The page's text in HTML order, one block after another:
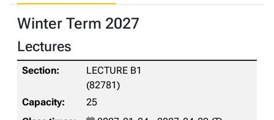
Winter Term 2027
Lectures
LECTURE B1
(82781)
25